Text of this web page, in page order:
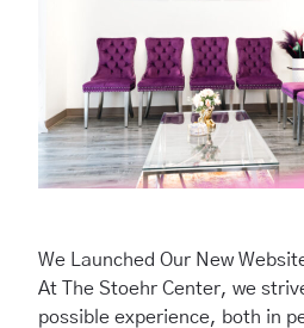
We Launched Our New
At The Stoehr Center, we
possible experience, both in